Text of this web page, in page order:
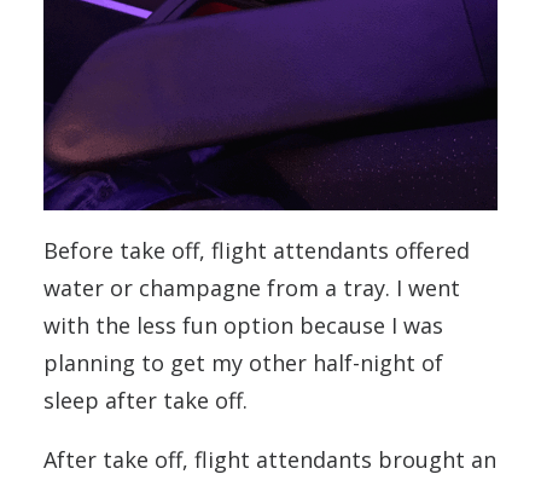
Before take off, flight attendants offered
water or champagne from a tray. I went
with the less fun option because I was
planning to get my other half-night of
sleep after take off.
After take off, flight attendants brought an